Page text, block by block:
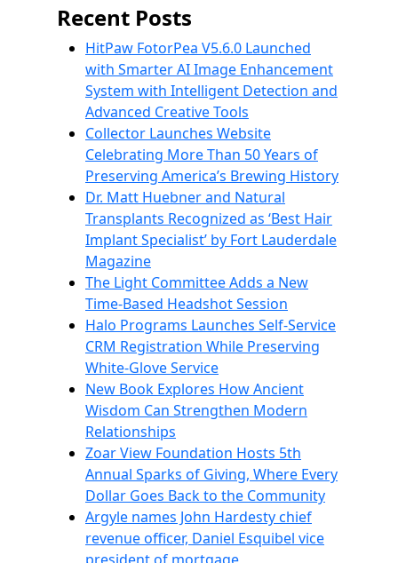
Recent Posts
HitPaw FotorPea V5.6.0 Launched
with Smarter AI Image Enhancement
System with Intelligent Detection and
Advanced Creative Tools
Collector Launches Website
Celebrating More Than 50 Years of
Preserving America’s Brewing History
Dr. Matt Huebner and Natural
Transplants Recognized as ‘Best Hair
Implant Specialist’ by Fort Lauderdale
Magazine
The Light Committee Adds a New
Time-Based Headshot Session
Halo Programs Launches Self-Service
CRM Registration While Preserving
White-Glove Service
New Book Explores How Ancient
Wisdom Can Strengthen Modern
Relationships
Zoar View Foundation Hosts 5th
Annual Sparks of Giving, Where Every
Dollar Goes Back to the Community
Argyle names John Hardesty chief
revenue officer, Daniel Esquibel vice